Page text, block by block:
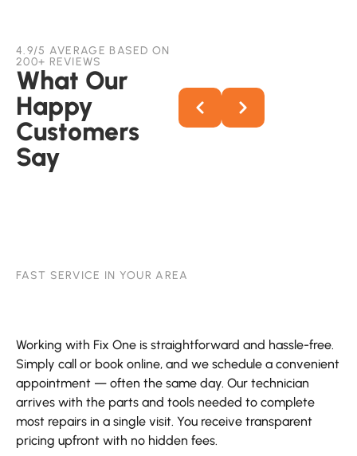
4.9/5 AVERAGE BASED ON
200+ REVIEWS
What Our
Happy
Customers
Say
FAST SERVICE IN YOUR AREA
Working with Fix One is straightforward and hassle-free.
Simply call or book online, and we schedule a convenient
appointment — often the same day. Our technician
arrives with the parts and tools needed to complete
most repairs in a single visit. You receive transparent
pricing upfront with no hidden fees.